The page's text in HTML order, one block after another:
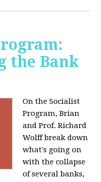
the Bank
On the Socialist
Program, Brian
and Prof. Richard
Wolff break down
what's going on
with the collapse
of several banks,